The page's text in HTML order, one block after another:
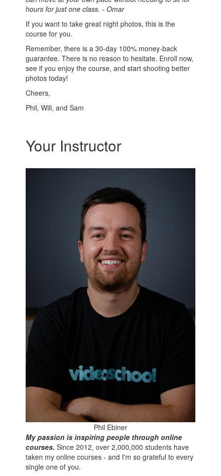
hours for just one class. - Omar
If you want to take great night photos, this is the
course for you.
Remember, there is a 30-day 100% money-back
guarantee. There is no reason to hesitate. Enroll now,
see if you enjoy the course, and start shooting better
photos today!
Cheers,
Phil, Will, and Sam
Your Instructor
Phil Ebiner
My passion is inspiring people through online
courses. Since 2012, over 2,000,000 students have
taken my online courses - and I'm so grateful to every
single one of you.